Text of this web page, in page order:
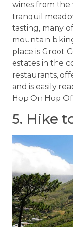
wines from
tranquil
tasting, many
mountain
place is Groot
estates in the
restaurants,
and is easily
Hop On Hop
5. Hike